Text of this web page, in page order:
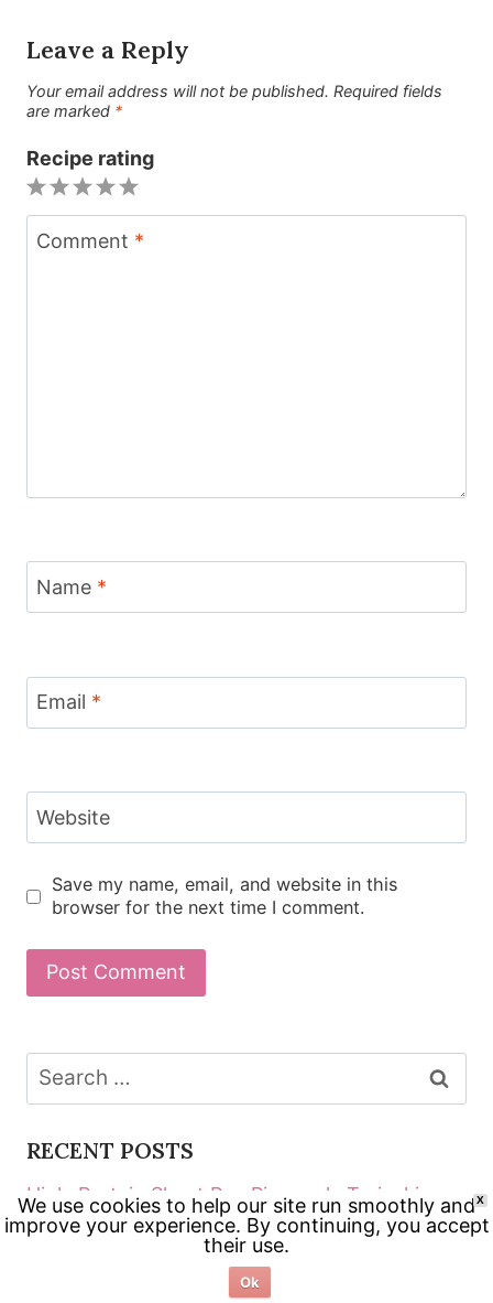
Leave a Reply
Your email address will not be published. Required fields
are marked *
Recipe rating
5
Stars
4
Stars
3
Stars
2
Stars
1
Star
Comment *
Name *
Email *
Website
Save my name, email, and website in this
browser for the next time I comment.
Search
for:
RECENT POSTS
High-Protein Sheet Pan Pineapple Teriyaki
Chicken
Crispy Chicken Katsu Bowls (Fast Weeknight
X
We use cookies to help our site run smoothly and
improve your experience. By continuing, you accept
their use.
Ok